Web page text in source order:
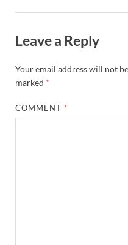
Leave a Reply
Your email address will not
marked *
COMMENT *